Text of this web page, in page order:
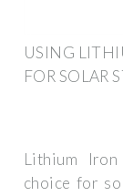
USING
FOR SOLAR
Lithium
choice for